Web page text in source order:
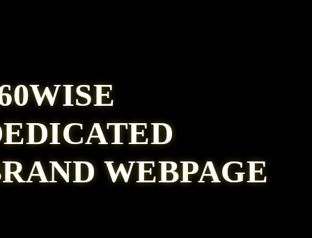
WEBPAGE